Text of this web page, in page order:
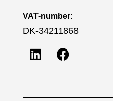
VAT-number:
DK-34211868